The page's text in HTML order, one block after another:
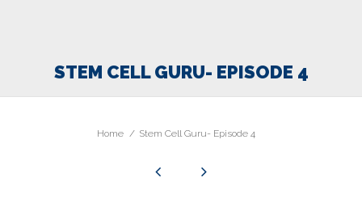
STEM CELL GURU- EPISODE 4
Home Stem Cell Guru- Episode 4